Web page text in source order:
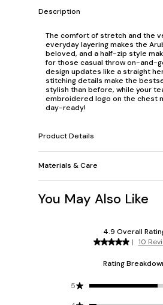
Description
The comfort of stretch and the
everyday layering makes the
beloved, and a half-zip style
for those casual throw on-and-
design updates like a straight
stitching details make the
stylish than before, while your
embroidered logo on the chest
day-ready!
Product Details
Materials & Care
You May Also Like